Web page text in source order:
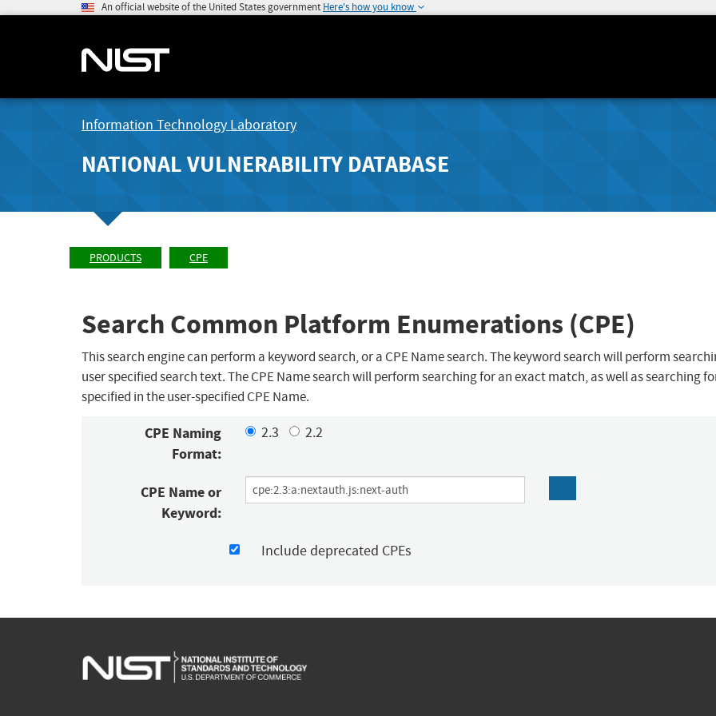
An official website of the United States government Here's how you know
Information Technology Laboratory
NATIONAL VULNERABILITY DATABASE
PRODUCTS CPE
Search Common Platform Enumerations (CPE)
This search engine can perform a keyword search, or a CPE Name search. The keyword search will perform
user specified search text. The CPE Name search will perform searching for an exact match, as well as searching
specified in the user-specified CPE Name.
CPE Naming
Format:
2.3 2.2
CPE Name or
Keyword:
Include deprecated CPEs